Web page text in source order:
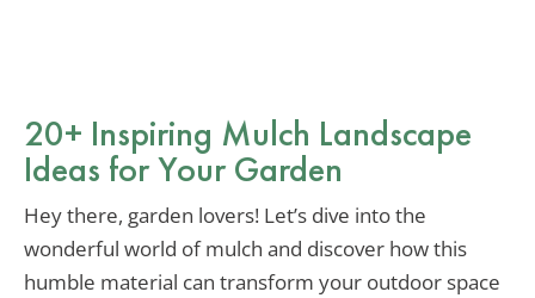
20+ Inspiring Mulch Landscape
Ideas for Your Garden
Hey there, garden lovers! Let’s dive into the
wonderful world of mulch and discover how this
humble material can transform your outdoor space